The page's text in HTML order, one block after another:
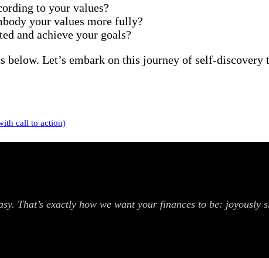
to your values?
your values more fully?
and achieve your goals?
below. Let’s embark on this journey of self-discovery
call to action)
That’s exactly how we want your finances to be: joyously